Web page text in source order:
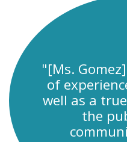
navigation
"[Ms.
of
well as a
the